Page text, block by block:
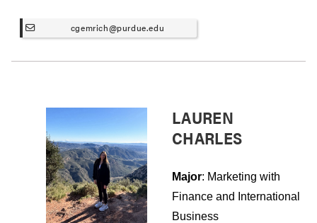
cgemrich@purdue.edu
LAUREN
CHARLES
Major: Marketing with
Finance and International
Business